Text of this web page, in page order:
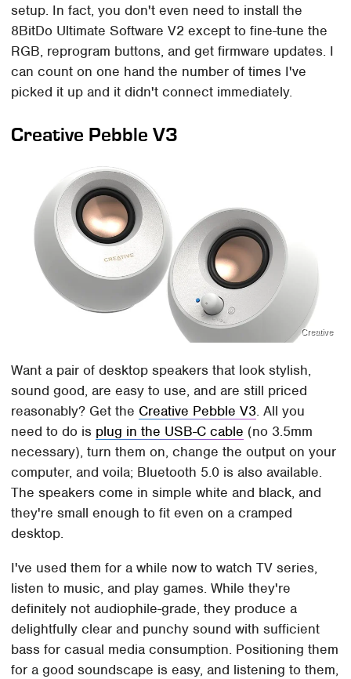
setup. In fact, you don't even need to install the
8BitDo Ultimate Software V2 except to fine-tune the
RGB, reprogram buttons, and get firmware updates. I
can count on one hand the number of times I've
picked it up and it didn't connect immediately.
Creative Pebble V3
Creative
Want a pair of desktop speakers that look stylish,
sound good, are easy to use, and are still priced
reasonably? Get the Creative Pebble V3. All you
need to do is plug in the USB-C cable (no 3.5mm
necessary), turn them on, change the output on your
computer, and voila; Bluetooth 5.0 is also available.
The speakers come in simple white and black, and
they're small enough to fit even on a cramped
desktop.
I've used them for a while now to watch TV series,
listen to music, and play games. While they're
definitely not audiophile-grade, they produce a
delightfully clear and punchy sound with sufficient
bass for casual media consumption. Positioning them
for a good soundscape is easy, and listening to them,